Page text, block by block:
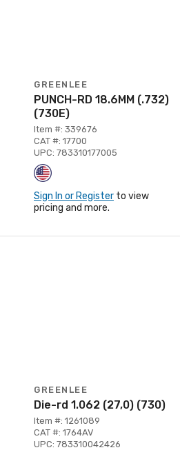
GREENLEE
PUNCH-RD 18.6MM (.732)
(730E)
Item #: 339676
CAT #: 17700
UPC: 783310177005
Sign In or Register to view
pricing and more.
GREENLEE
Die-rd 1.062 (27,0) (730)
Item #: 1261089
CAT #: 1764AV
UPC: 783310042426